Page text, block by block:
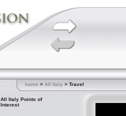
home > All Italy > Travel
All Italy Points of
Interest